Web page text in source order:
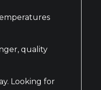
quality
Looking for